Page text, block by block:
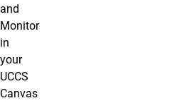
and
Monitor
in
your
UCCS
Canvas